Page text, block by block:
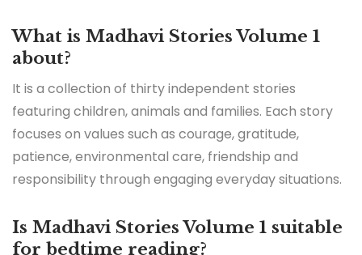
What is Madhavi Stories Volume 1
about?
It is a collection of thirty independent stories
featuring children, animals and families. Each story
focuses on values such as courage, gratitude,
patience, environmental care, friendship and
responsibility through engaging everyday situations.
Is Madhavi Stories Volume 1 suitable
for bedtime reading?